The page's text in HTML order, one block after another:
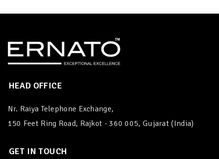
HEAD OFFICE
Nr. Raiya Telephone Exchange,
150 Feet Ring Road, Rajkot - 360 005, Gujarat (India)
GET IN TOUCH